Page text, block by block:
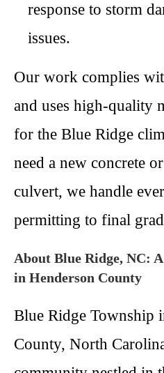
response to storm
issues.
Our work complies
and uses high-quality
for the Blue Ridge
need a new concrete
culvert, we handle
permitting to final
About Blue Ridge, NC:
in Henderson County
Blue Ridge Township
County, North